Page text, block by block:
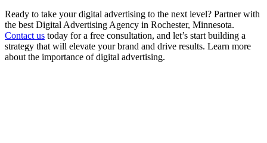
Ready to take your digital advertising to the next level? Partner with
the best Digital Advertising Agency in Rochester, Minnesota.
Contact us today for a free consultation, and let’s start building a
strategy that will elevate your brand and drive results. Learn more
about the importance of digital advertising.